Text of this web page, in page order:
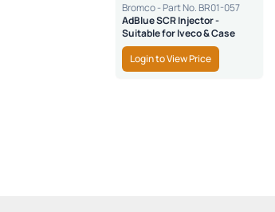
Bromco - Part No. BR01-057
AdBlue SCR Injector -
Suitable for Iveco & Case
Login to View Price